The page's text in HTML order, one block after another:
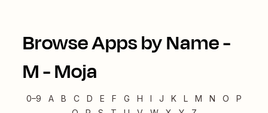
Browse Apps by Name -
M-Moja
0–9 A B C D E F G H I J K L M N O
P